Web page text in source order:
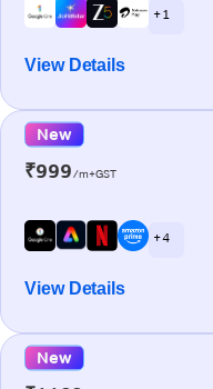
+ 1
View Details
New
₹999/m+GST
+ 4
View Details
New